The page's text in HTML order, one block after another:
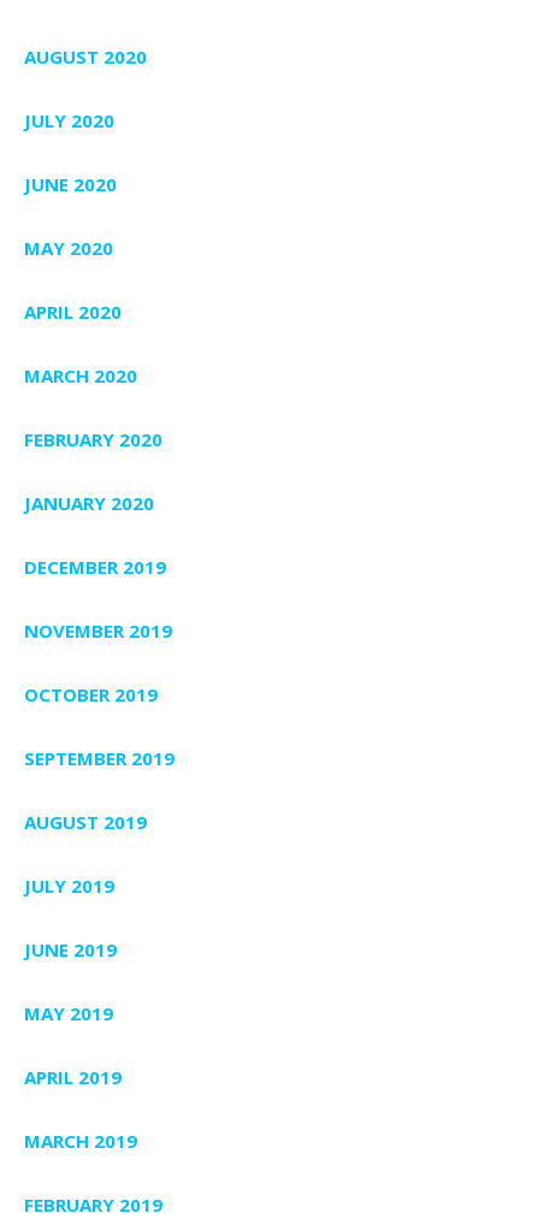
AUGUST 2020
JULY 2020
JUNE 2020
MAY 2020
APRIL 2020
MARCH 2020
FEBRUARY 2020
JANUARY 2020
DECEMBER 2019
NOVEMBER 2019
OCTOBER 2019
SEPTEMBER 2019
AUGUST 2019
JULY 2019
JUNE 2019
MAY 2019
APRIL 2019
MARCH 2019
FEBRUARY 2019